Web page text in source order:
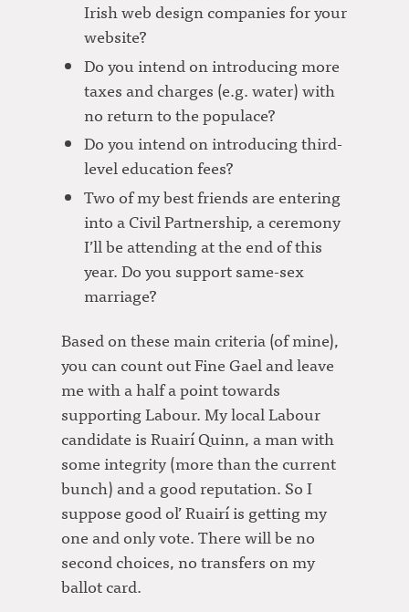
Irish web design companies for your
website?
Do you intend on introducing more
taxes and charges (e.g. water) with
no return to the populace?
Do you intend on introducing third-
level education fees?
Two of my best friends are entering
into a Civil Partnership, a ceremony
I’ll be attending at the end of this
year. Do you support same-sex
marriage?
Based on these main criteria (of mine),
you can count out Fine Gael and leave
me with a half a point towards
supporting Labour. My local Labour
candidate is Ruairí Quinn, a man with
some integrity (more than the current
bunch) and a good reputation. So I
suppose good ol’ Ruairí is getting my
one and only vote. There will be no
second choices, no transfers on my
ballot card.